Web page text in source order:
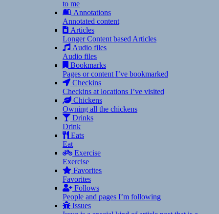
to me
Annotations
Annotated content
Articles
Longer Content based Articles
Audio files
Audio files
Bookmarks
Pages or content I’ve bookmarked
Checkins
Checkins at locations I’ve visited
Chickens
Owning all the chickens
Drinks
Drink
Eats
Eat
Exercise
Exercise
Favorites
Favorites
Follows
People and pages I’m following
Issues